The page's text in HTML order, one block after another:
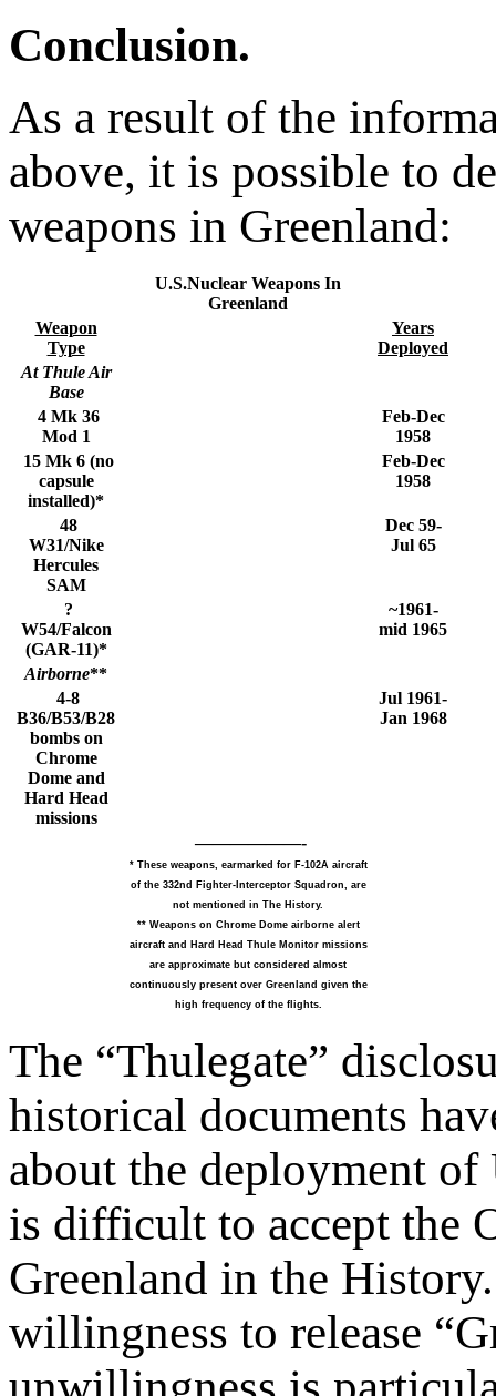
Conclusion.
As a result of the
above, it is possible to
weapons in Greenland:
U.S.Nuclear Weapons In
Greenland
Weapon
Type
Years
Deployed
At Thule Air
Base
4 Mk 36
Mod 1
Feb-Dec
1958
15 Mk 6 (no
capsule
installed)*
Feb-Dec
1958
48
W31/Nike
Hercules
SAM
Dec 59-
Jul 65
?
W54/Falcon
(GAR-11)*
~1961-
mid 1965
Airborne**
4-8
B36/B53/B28
bombs on
Chrome
Dome and
Hard Head
missions
Jul 1961-
Jan 1968
——————-
* These weapons, earmarked for F-102A aircraft
of the 332nd Fighter-Interceptor Squadron, are
not mentioned in The History.
** Weapons on Chrome Dome airborne alert
aircraft and Hard Head Thule Monitor missions
are approximate but considered almost
continuously present over Greenland given the
high frequency of the flights.
The “Thulegate”
historical documents
about the deployment
is difficult to accept the
Greenland in the
willingness to release